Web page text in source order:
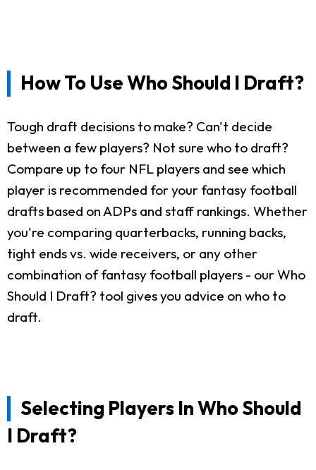
How To Use Who Should I Draft?
Tough draft decisions to make? Can't decide
between a few players? Not sure who to draft?
Compare up to four NFL players and see which
player is recommended for your fantasy football
drafts based on ADPs and staff rankings. Whether
you're comparing quarterbacks, running backs,
tight ends vs. wide receivers, or any other
combination of fantasy football players - our Who
Should I Draft? tool gives you advice on who to
draft.
Selecting Players In Who Should
I Draft?